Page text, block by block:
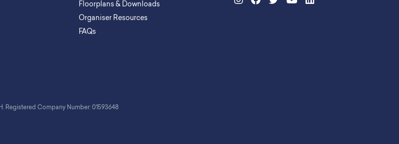
Floorplans & Downloads
Organiser Resources
FAQs
Registered Company Number: 01593648